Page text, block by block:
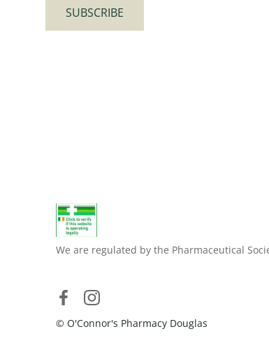
SUBSCRIBE
We are regulated by the Pharmaceutical
© O'Connor's Pharmacy Douglas